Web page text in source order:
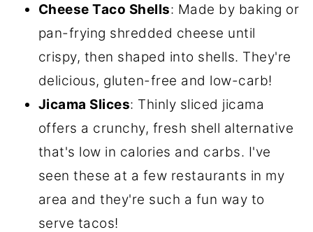
Cheese Taco Shells: Made by baking or
pan-frying shredded cheese until
crispy, then shaped into shells. They're
delicious, gluten-free and low-carb!
Jicama Slices: Thinly sliced jicama
offers a crunchy, fresh shell alternative
that's low in calories and carbs. I've
seen these at a few restaurants in my
area and they're such a fun way to
serve tacos!